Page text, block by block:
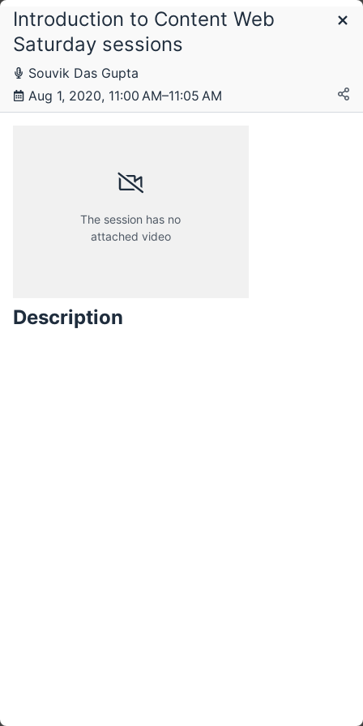
Schedule
Saturday, 1 August 2020
Introduction to Content Web
Saturday sessions
Souvik Das Gupta
Aug 1, 2020, 11:00 AM–11:05 AM
The session has no
attached video
Description